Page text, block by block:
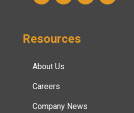
Resources
About Us
Careers
Company News